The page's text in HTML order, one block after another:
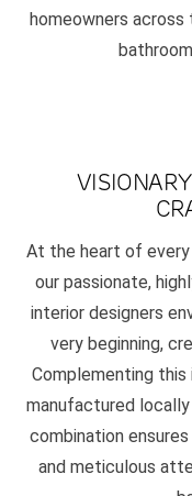
homeowners across
At the heart of every
our passionate,
interior designers
very beginning,
Complementing this
manufactured
combination
and meticulous